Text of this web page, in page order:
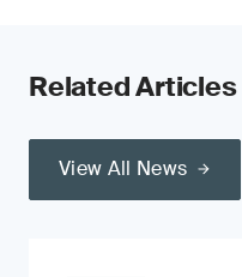
Related Articles
View All News